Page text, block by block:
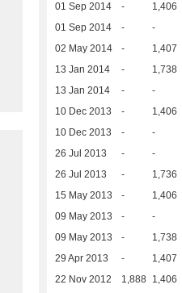
01 Sep 2014 - 1,406
01 Sep 2014 - -
02 May 2014 - 1,407
13 Jan 2014 - 1,738
13 Jan 2014 - -
10 Dec 2013 - 1,406
10 Dec 2013 - -
26 Jul 2013 - -
26 Jul 2013 - 1,736
15 May 2013 - 1,406
09 May 2013 - -
09 May 2013 - 1,738
29 Apr 2013 - 1,407
22 Nov 2012 1,888 1,406